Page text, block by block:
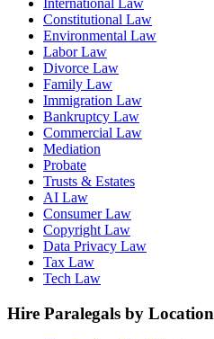
International Law
Constitutional Law
Environmental Law
Labor Law
Divorce Law
Family Law
Immigration Law
Bankruptcy Law
Commercial Law
Mediation
Probate
Trusts & Estates
AI Law
Consumer Law
Copyright Law
Data Privacy Law
Tax Law
Tech Law
Hire Paralegals by Location